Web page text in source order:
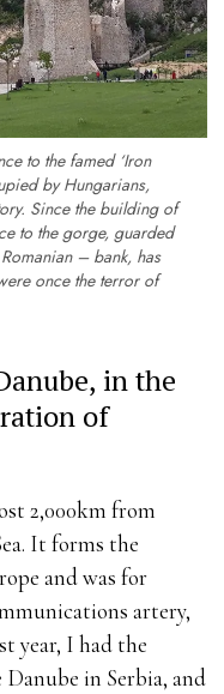
to the famed ‘Iron
by Hungarians,
Since the building of
to the gorge, guarded
– bank, has
once the terror of
in the
of
2,000km from
It forms the
and was for
artery,
year, I had the
in Serbia, and